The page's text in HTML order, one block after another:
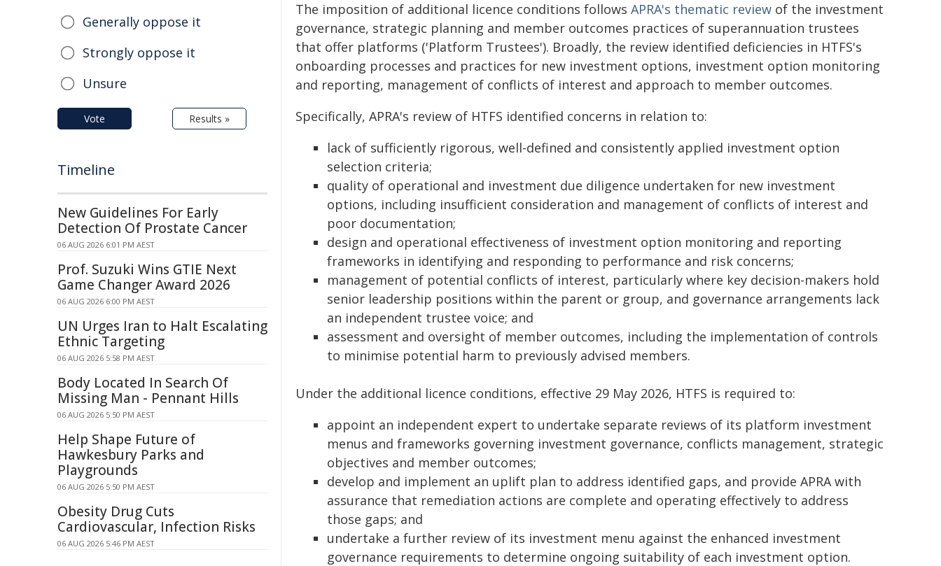
The imposition of additional licence conditions follows APRA's thematic review of the investment
governance, strategic planning and member outcomes practices of superannuation trustees
that offer platforms ('Platform Trustees'). Broadly, the review identified deficiencies in HTFS's
onboarding processes and practices for new investment options, investment option monitoring
and reporting, management of conflicts of interest and approach to member outcomes.
Specifically, APRA's review of HTFS identified concerns in relation to:
lack of sufficiently rigorous, well-defined and consistently applied investment option
selection criteria;
quality of operational and investment due diligence undertaken for new investment
options, including insufficient consideration and management of conflicts of interest and
poor documentation;
design and operational effectiveness of investment option monitoring and reporting
frameworks in identifying and responding to performance and risk concerns;
management of potential conflicts of interest, particularly where key decision-makers hold
senior leadership positions within the parent or group, and governance arrangements lack
an independent trustee voice; and
assessment and oversight of member outcomes, including the implementation of controls
to minimise potential harm to previously advised members.
Under the additional licence conditions, effective 29 May 2026, HTFS is required to:
appoint an independent expert to undertake separate reviews of its platform investment
menus and frameworks governing investment governance, conflicts management, strategic
objectives and member outcomes;
develop and implement an uplift plan to address identified gaps, and provide APRA with
assurance that remediation actions are complete and operating effectively to address
those gaps; and
undertake a further review of its investment menu against the enhanced investment
governance requirements to determine ongoing suitability of each investment option.
Generally oppose it
Strongly oppose it
Unsure
Vote Results »
Timeline
New Guidelines For Early
Detection Of Prostate Cancer
06 AUG 2026 6:01 PM AEST
Prof. Suzuki Wins GTIE Next
Game Changer Award 2026
06 AUG 2026 6:00 PM AEST
UN Urges Iran to Halt Escalating
Ethnic Targeting
06 AUG 2026 5:58 PM AEST
Body Located In Search Of
Missing Man - Pennant Hills
06 AUG 2026 5:50 PM AEST
Help Shape Future of
Hawkesbury Parks and
Playgrounds
06 AUG 2026 5:50 PM AEST
Obesity Drug Cuts
Cardiovascular, Infection Risks
06 AUG 2026 5:46 PM AEST